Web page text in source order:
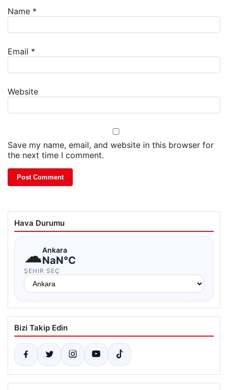
Name *
Email *
Website
Save my name, email, and website in this browser for
the next time I comment.
Hava Durumu
☁Ankara
NaN°C
ŞEHIR SEÇ
Bizi Takip Edin